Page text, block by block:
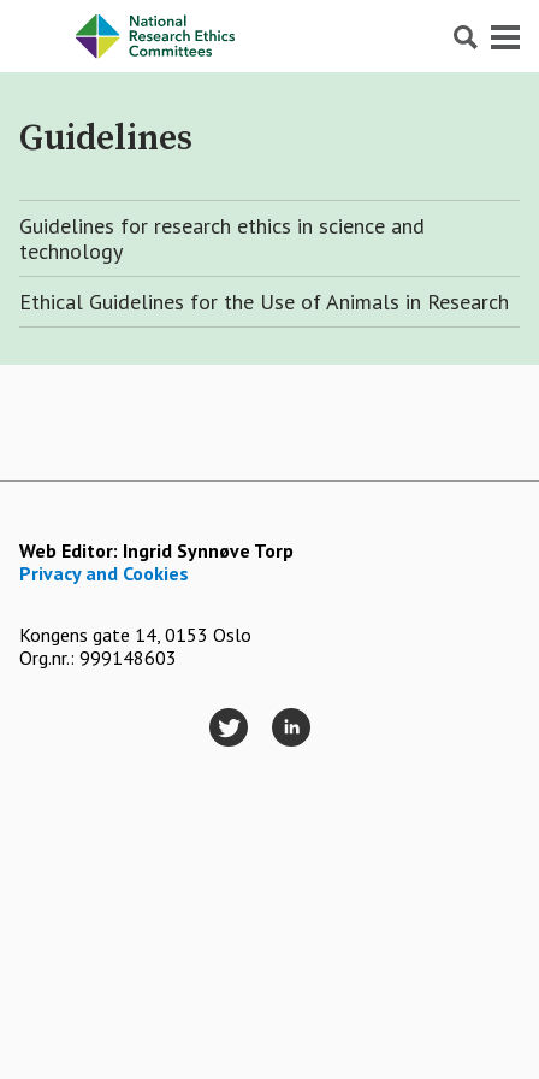
SearchMenu
Guidelines
Guidelines for research ethics in science and
technology
Ethical Guidelines for the Use of Animals in Research
Web Editor: Ingrid Synnøve Torp
Privacy and Cookies
Kongens gate 14, 0153 Oslo
Org.nr.: 999148603